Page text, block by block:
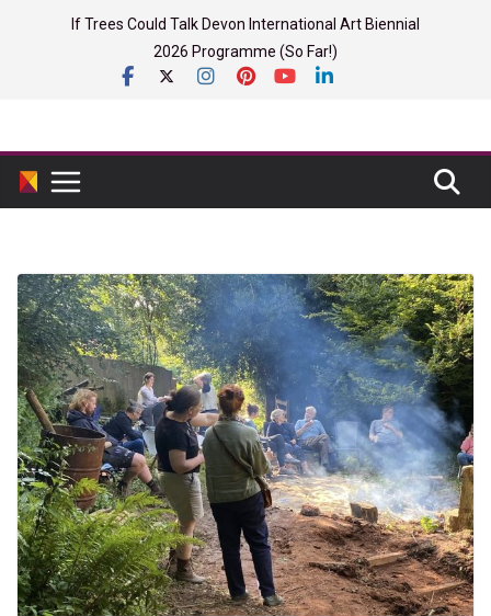
If Trees Could Talk Devon International Art Biennial
2026 Programme (So Far!)